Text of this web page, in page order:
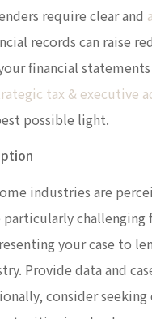
require clear and
records can raise
financial
tax & executive
possible light.
industries are
particularly
your case to
Provide data and
consider